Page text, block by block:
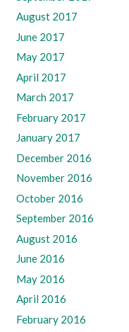
August 2017
June 2017
May 2017
April 2017
March 2017
February 2017
January 2017
December 2016
November 2016
October 2016
September 2016
August 2016
June 2016
May 2016
April 2016
February 2016